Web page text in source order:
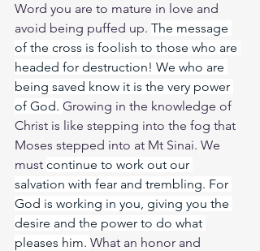
Word you are to mature in love and
avoid being puffed up. The message
of the cross is foolish to those who are
headed for destruction! We who are
being saved know it is the very power
of God. Growing in the knowledge of
Christ is like stepping into the fog that
Moses stepped into at Mt Sinai. We
must continue to work out our
salvation with fear and trembling. For
God is working in you, giving you the
desire and the power to do what
pleases him. What an honor and